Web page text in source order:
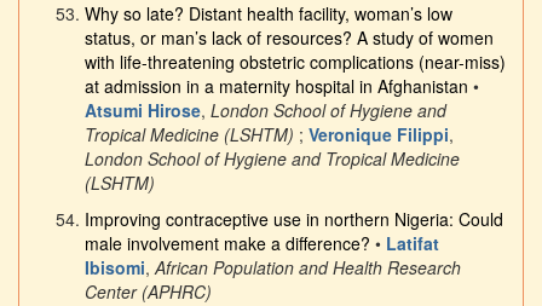
Why so late? Distant health facility, woman’s low
status, or man’s lack of resources? A study of women
with life-threatening obstetric complications (near-miss)
at admission in a maternity hospital in Afghanistan •
Atsumi Hirose, London School of Hygiene and
Tropical Medicine (LSHTM) ; Veronique Filippi,
London School of Hygiene and Tropical Medicine
(LSHTM)
Improving contraceptive use in northern Nigeria: Could
male involvement make a difference? • Latifat
Ibisomi,African Population and Health Research
Center (APHRC)